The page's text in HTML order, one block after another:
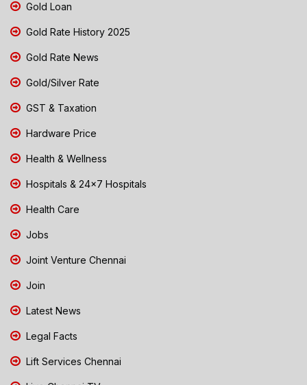
Gold Loan
Gold Rate History 2025
Gold Rate News
Gold/Silver Rate
GST & Taxation
Hardware Price
Health & Wellness
Hospitals & 24x7 Hospitals
Health Care
Jobs
Joint Venture Chennai
Join
Latest News
Legal Facts
Lift Services Chennai